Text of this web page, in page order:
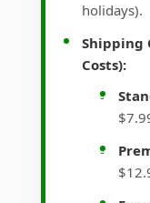
holidays).
Shipping
Costs):